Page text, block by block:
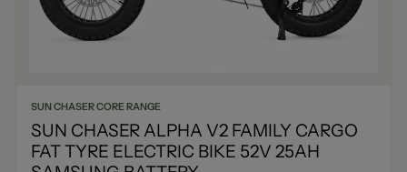
SUN CHASER CORE RANGE
SUN CHASER ALPHA V2 FAMILY CARGO
FAT TYRE ELECTRIC BIKE 52V 25AH